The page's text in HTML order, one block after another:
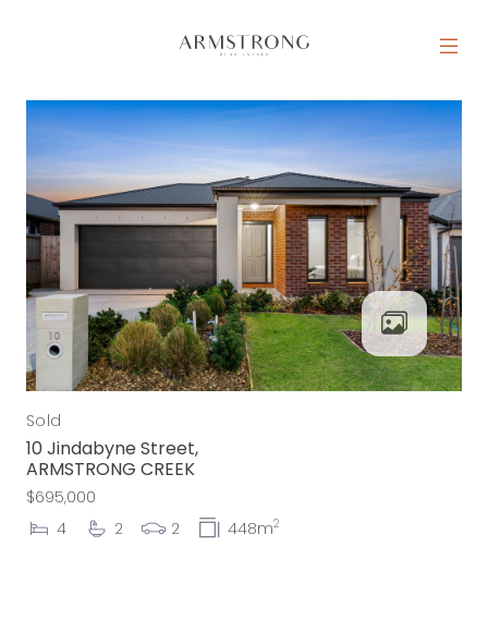
MAIN NAVIGATION
Sold
10 Jindabyne Street,
ARMSTRONG CREEK
$695,000
4
2 2 448m2